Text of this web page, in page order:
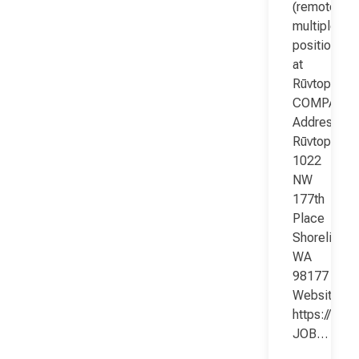
(remote;
multiple
positions)
at
Rūvtop
COMPANY
Address:
Rūvtop
1022
NW
177th
Place
Shoreline
WA
98177
Website:
https://
JOB…